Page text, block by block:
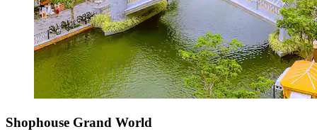
Shophouse Grand World